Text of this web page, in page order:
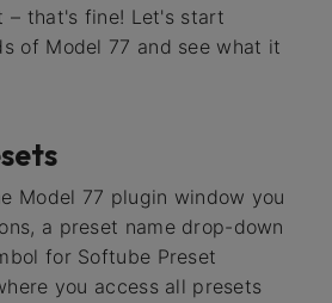
– that's fine! Let's start
of Model 77 and see what it
Model 77 plugin window you
a preset name drop-down
for Softube Preset
you access all presets